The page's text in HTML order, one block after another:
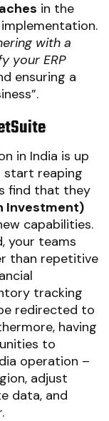
in the
with a
your ERP
ensuring a
in India is up
start reaping
find that they
Investment)
capabilities.
your teams
than repetitive
tracking
redirected to
having
to
operation –
adjust
data, and